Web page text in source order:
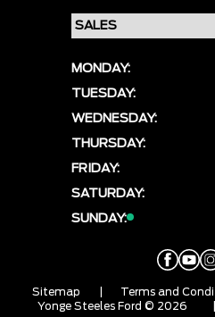
MONDAY:
TUESDAY:
WEDNESDAY:
THURSDAY:
FRIDAY:
SATURDAY:
SUNDAY:
Sitemap Terms and
Yonge Steeles Ford © 2026